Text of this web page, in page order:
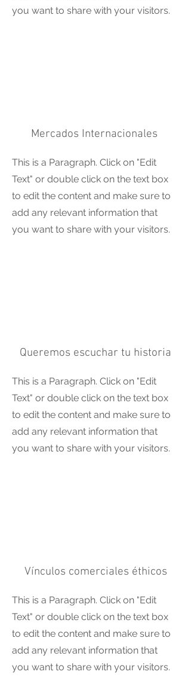
you want to share with your visitors.
Mercados Internacionales
This is a Paragraph. Click on "Edit
Text" or double click on the text box
to edit the content and make sure to
add any relevant information that
you want to share with your visitors.
Queremos escuchar tu historia
This is a Paragraph. Click on "Edit
Text" or double click on the text box
to edit the content and make sure to
add any relevant information that
you want to share with your visitors.
Vínculos comerciales éthicos
This is a Paragraph. Click on "Edit
Text" or double click on the text box
to edit the content and make sure to
add any relevant information that
you want to share with your visitors.